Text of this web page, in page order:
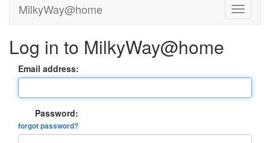
MilkyWay@home
Log in to MilkyWay@home
Email address:
Password:
forgot password?